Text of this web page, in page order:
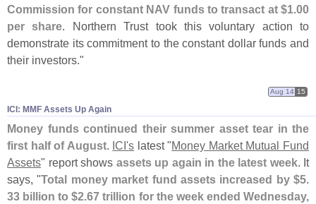
Commission for constant NAV funds to transact at $1.00
per share. Northern Trust took this voluntary action to
demonstrate its commitment to the constant dollar funds and
their investors."
ICI: MMF Assets Up Again
Aug 14 15
Money funds continued their summer asset tear in the
first half of August. ICI's latest "Money Market Mutual Fund
Assets" report shows assets up again in the latest week. It
says, "Total money market fund assets increased by $5.
33 billion to $2.67 trillion for the week ended Wednesday,